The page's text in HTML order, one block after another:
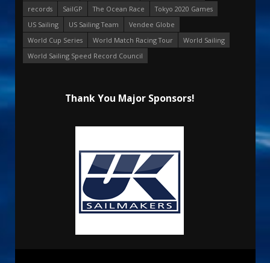
records
SailGP The Ocean Race
Tokyo 2020 Games
US Sailing
US Sailing Team
Vendee Globe
World Cup Series
World Match Racing Tour
World Sailing
World Sailing Speed Record Council
Thank You Major Sponsors!